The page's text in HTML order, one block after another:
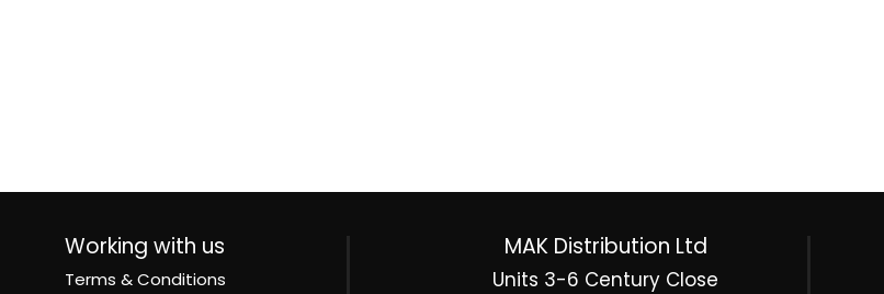
Working with us
Terms & Conditions
MAK Distribution Ltd
Units 3-6 Century Close